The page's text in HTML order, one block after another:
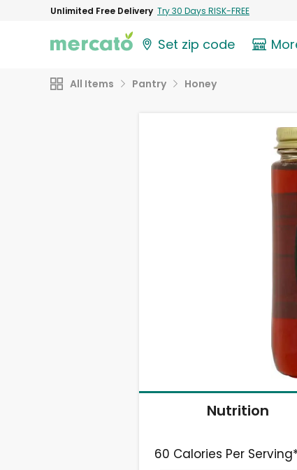
Unlimited Free Delivery Try 30 Days RISK-FREE
Set zip code
All Items Pantry Honey
Nutrition
60 Calories Per Serving*